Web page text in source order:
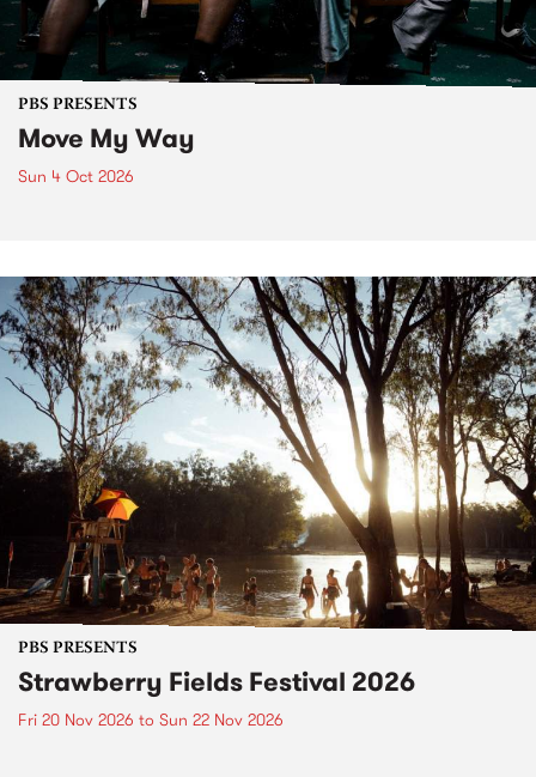
PBS PRESENTS
Move My Way
Sun 4 Oct 2026
PBS PRESENTS
Strawberry Fields Festival 2026
Fri 20 Nov 2026 to Sun 22 Nov 2026